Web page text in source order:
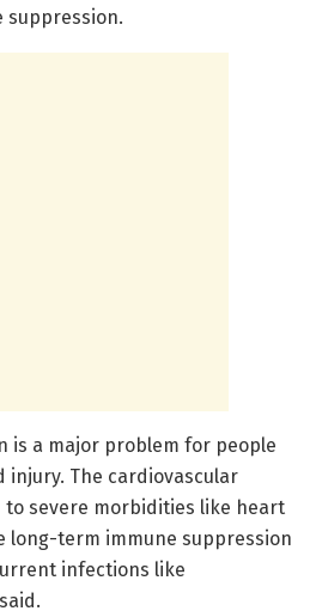
suppression.
is a major problem for people
injury. The cardiovascular
to severe morbidities like heart
long-term immune suppression
infections like